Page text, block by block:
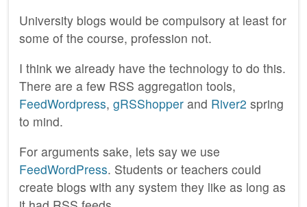
University blogs would be compulsory at least for
some of the course, profession not.
I think we already have the technology to do this.
There are a few RSS aggregation tools,
FeedWordpress, gRSShopper and River2 spring
to mind.
For arguments sake, lets say we use
FeedWordPress. Students or teachers could
create blogs with any system they like as long as